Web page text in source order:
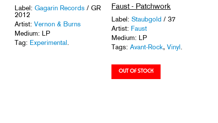
Label: Gagarin Records / GR
2012
Artist: Vernon & Burns
Medium: LP
Tag: Experimental
Faust - Patchwork
Label: Staubgold / 37
Artist: Faust
Medium: LP
Tags: Avant-Rock, Vinyl